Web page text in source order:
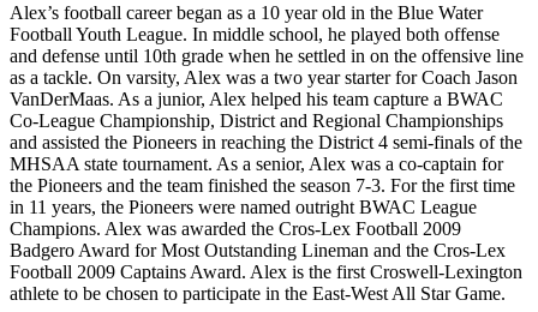
Alex’s football career began as a 10 year old in the Blue Water
Football Youth League. In middle school, he played both offense
and defense until 10th grade when he settled in on the offensive line
as a tackle. On varsity, Alex was a two year starter for Coach Jason
VanDerMaas. As a junior, Alex helped his team capture a BWAC
Co-League Championship, District and Regional Championships
and assisted the Pioneers in reaching the District 4 semi-finals of the
MHSAA state tournament. As a senior, Alex was a co-captain for
the Pioneers and the team finished the season 7-3. For the first time
in 11 years, the Pioneers were named outright BWAC League
Champions. Alex was awarded the Cros-Lex Football 2009
Badgero Award for Most Outstanding Lineman and the Cros-Lex
Football 2009 Captains Award. Alex is the first Croswell-Lexington
athlete to be chosen to participate in the East-West All Star Game.